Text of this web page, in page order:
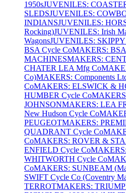
1950sJUVENILES:
SLEDSJUVENILES:
INDIANSJUVENILES:
Rocking)JUVENILES: Irish
WagonsJUVENILES:
BSA Cycle CoMAKERS:
MACHINESMAKERS:
CHATER LEA Mfg Co
Co)MAKERS: Components
CoMAKERS: ELSWICK &
HUMBER Cycle Co
JOHNSONMAKERS: LEA
New Hudson Cycle Co
PEUGEOTMAKERS:
QUADRANT Cycle Co
CoMAKERS: ROVER &
ENFIELD Cycle Co
WHITWORTH Cycle Co
CoMAKERS: SUNBEAM
SWIFT Cycle Co (Coventry
TERROTMAKERS: